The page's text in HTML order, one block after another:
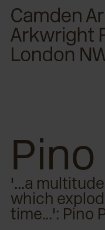
Please
note:
This
website
'...a
which
time...': Pino